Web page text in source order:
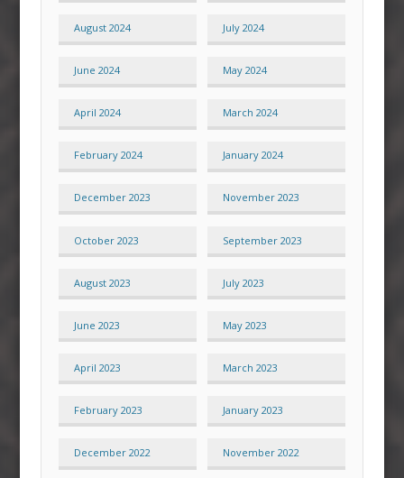
August 2024 July 2024
June 2024 May 2024
April 2024 March 2024
February 2024 January 2024
December 2023 November 2023
October 2023 September 2023
August 2023 July 2023
June 2023 May 2023
April 2023 March 2023
February 2023 January 2023
December 2022 November 2022